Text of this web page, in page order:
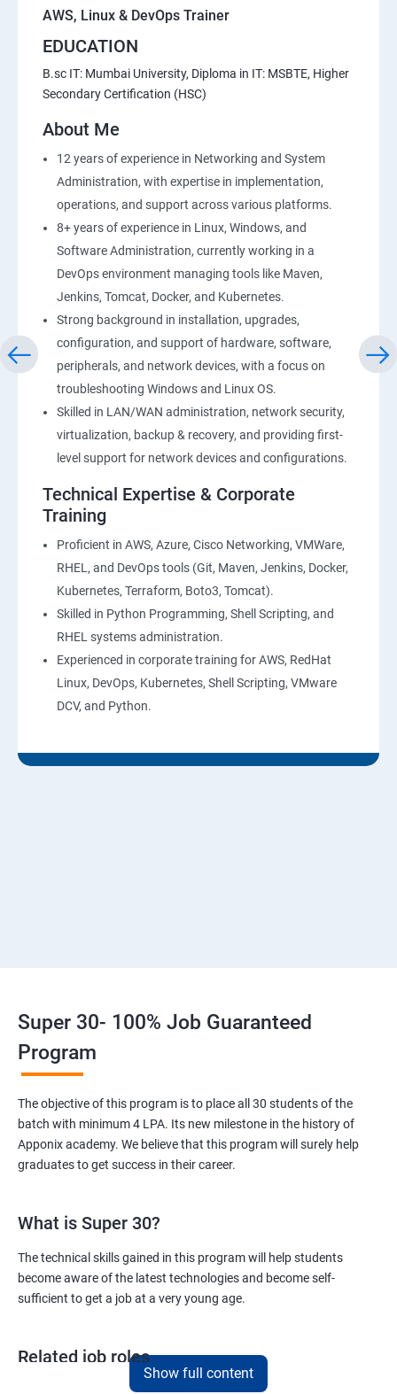
20 : Lambda Function
21 : API Gateway
23 End user Computing, Organization setup and
Resource Sharingwith (SSO)
24 : AWS System Manager
27 : Security, Identity and Compliance Management
28 : AWS Cost Management
DevOps Training
DevOpsOverview
DevOps Training course objectives:
Why choose Apponix as aTop DevOps Training
institute in Bangalore?
DevOps Training Course Content
1: Devops Lab Setup tools for Linux and windows
8: User Administration
Version Control/ SCM(Git)
1: Introduction to Git
1: Introduction to Ansible
AWS, Linux & DevOps Trainer
EDUCATION
B.sc IT: Mumbai University, Diploma in IT: MSBTE, Higher
Secondary Certification (HSC)
About Me
12 years of experience in Networking and System
Administration, with expertise in implementation,
operations, and support across various platforms.
8+ years of experience in Linux, Windows, and
Software Administration, currently working in a
DevOps environment managing tools like Maven,
Jenkins, Tomcat, Docker, and Kubernetes.
Strong background in installation, upgrades,
configuration, and support of hardware, software,
peripherals, and network devices, with a focus on
troubleshooting Windows and Linux OS.
Skilled in LAN/WAN administration, network security,
virtualization, backup & recovery, and providing first-
level support for network devices and configurations.
Technical Expertise & Corporate
Training
Proficient in AWS, Azure, Cisco Networking, VMWare,
RHEL, and DevOps tools (Git, Maven, Jenkins, Docker,
Kubernetes, Terraform, Boto3, Tomcat).
Skilled in Python Programming, Shell Scripting, and
RHEL systems administration.
Experienced in corporate training for AWS, RedHat
Linux, DevOps, Kubernetes, Shell Scripting, VMware
DCV, and Python.
Super 30- 100% Job Guaranteed
Program
The objective of this program is to place all 30 students of the
batch with minimum 4 LPA. Its new milestone in the history of
Apponix academy. We believe that this program will surely help
graduates to get success in their career.
What is Super 30?
The technical skills gained in this program will help students
become aware of the latest technologies and become self-
sufficient to get a job at a very young age.
Related job roles
AWS Cloud Administrator
Show full content